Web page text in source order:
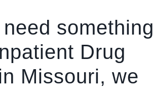
something
Drug
Missouri, we